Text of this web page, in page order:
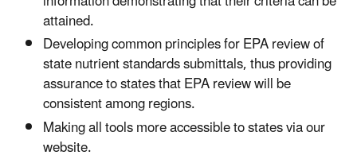
attained.
Developing common principles for EPA review of
state nutrient standards submittals, thus providing
assurance to states that EPA review will be
consistent among regions.
Making all tools more accessible to states via our
website.